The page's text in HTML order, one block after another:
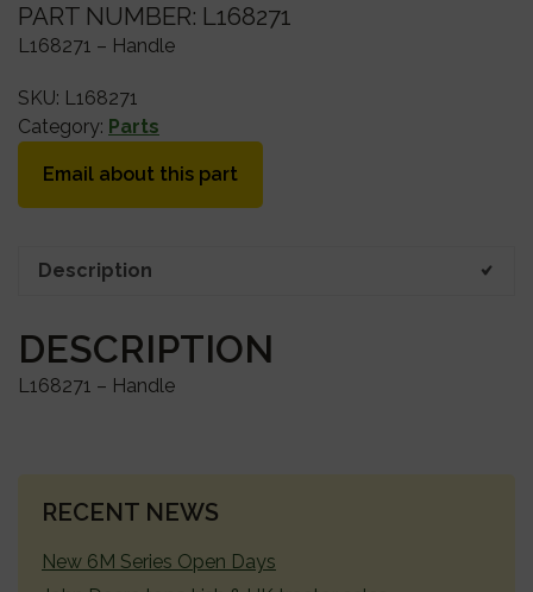
PART NUMBER: L168271
L168271 – Handle
SKU: L168271
Category: Parts
Email about this part
Description
DESCRIPTION
L168271 – Handle
PRIMARY
RECENT NEWS
New 6M Series Open Days